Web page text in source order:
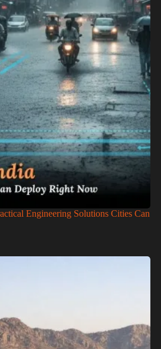
Engineering Solutions Cities Can